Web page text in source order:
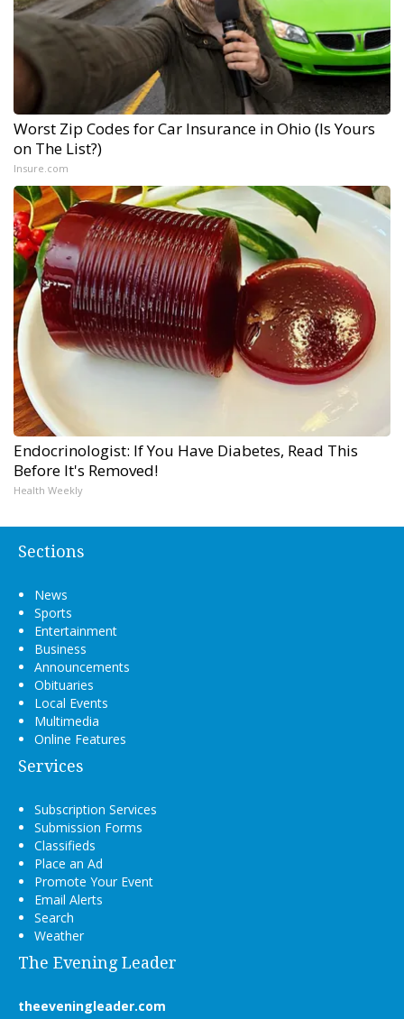
Worst Zip Codes for Car Insurance in Ohio (Is Yours
on The List?)
Insure.com
Endocrinologist: If You Have Diabetes, Read This
Before It's Removed!
Health Weekly
Sections
News
Sports
Entertainment
Business
Announcements
Obituaries
Local Events
Multimedia
Online Features
Services
Subscription Services
Submission Forms
Classifieds
Place an Ad
Promote Your Event
Email Alerts
Search
Weather
The Evening Leader
theeveningleader.com